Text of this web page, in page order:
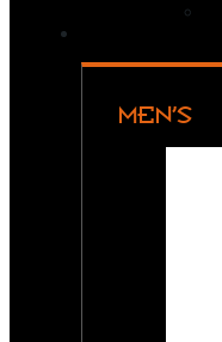
MEN’S